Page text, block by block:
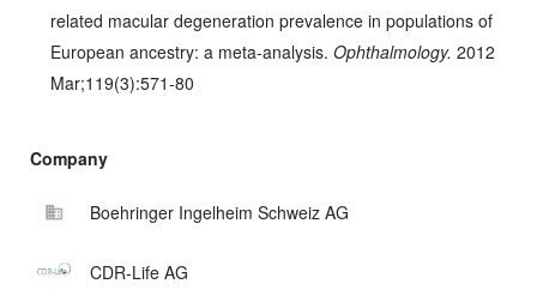
related macular degeneration prevalence in populations of
European ancestry: a meta-analysis. Ophthalmology. 2012
Mar;119(3):571-80
Company
Boehringer Ingelheim Schweiz AG
CDR-Life AG